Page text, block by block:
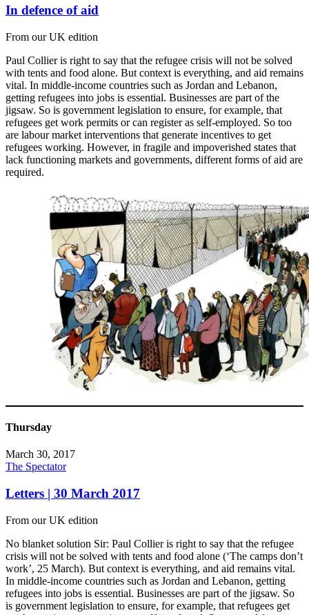
In defence of aid
From our UK edition
Paul Collier is right to say that the refugee crisis will not be solved
with tents and food alone. But context is everything, and aid remains
vital. In middle-income countries such as Jordan and Lebanon,
getting refugees into jobs is essential. Businesses are part of the
jigsaw. So is government legislation to ensure, for example, that
refugees get work permits or can register as self-employed. So too
are labour market interventions that generate incentives to get
refugees working. However, in fragile and impoverished states that
lack functioning markets and governments, different forms of aid are
required.
Thursday
March 30, 2017
The Spectator
Letters | 30 March 2017
From our UK edition
No blanket solution Sir: Paul Collier is right to say that the refugee
crisis will not be solved with tents and food alone (‘The camps don’t
work’, 25 March). But context is everything, and aid remains vital.
In middle-income countries such as Jordan and Lebanon, getting
refugees into jobs is essential. Businesses are part of the jigsaw. So
is government legislation to ensure, for example, that refugees get